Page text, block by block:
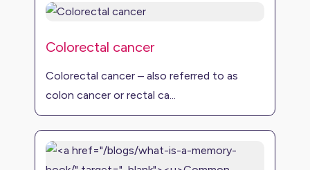
Colorectal cancer
Colorectal cancer – also referred to as
colon cancer or rectal ca...